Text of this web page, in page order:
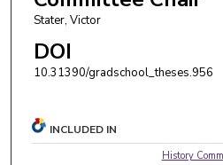
Stater, Victor
DOI
10.31390/gradschool_theses.956
INCLUDED IN
History